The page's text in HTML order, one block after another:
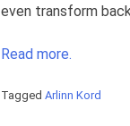
even transform
Read more.
Tagged Arlinn Kord